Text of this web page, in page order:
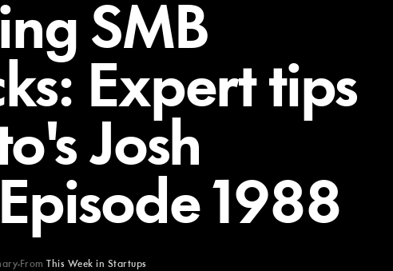
SMB
Expert tips
Josh
1988
From This Week in Startups